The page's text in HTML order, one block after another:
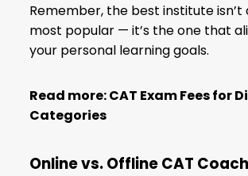
Remember, the best institute isn’t
most popular — it’s the one that
your personal learning goals.
Read more:CAT Exam Fees for
Categories
Online vs. Offline CAT